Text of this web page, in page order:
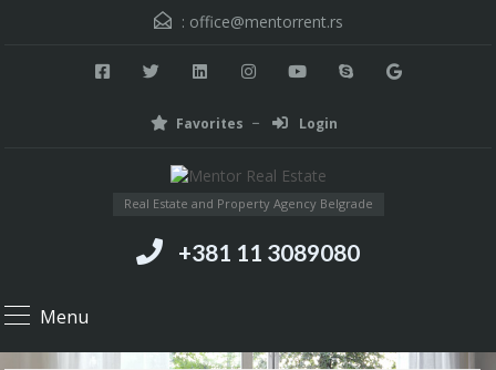
: office@mentorrent.rs
Favorites Login
Real Estate and Property Agency Belgrade
+381 11 3089080
Menu